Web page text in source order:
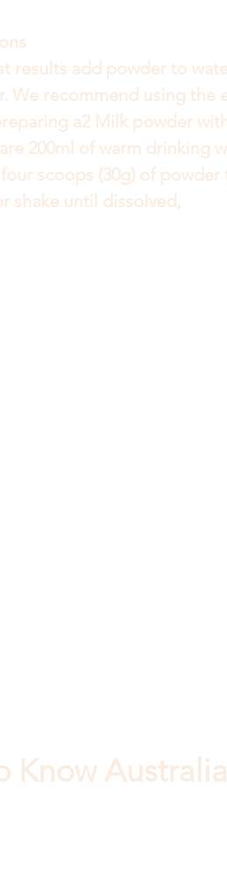
results add powder to
We recommend using the
a2 Milk powder
200ml of warm drinking
scoops (30g) of
shake until dissolved,
Know